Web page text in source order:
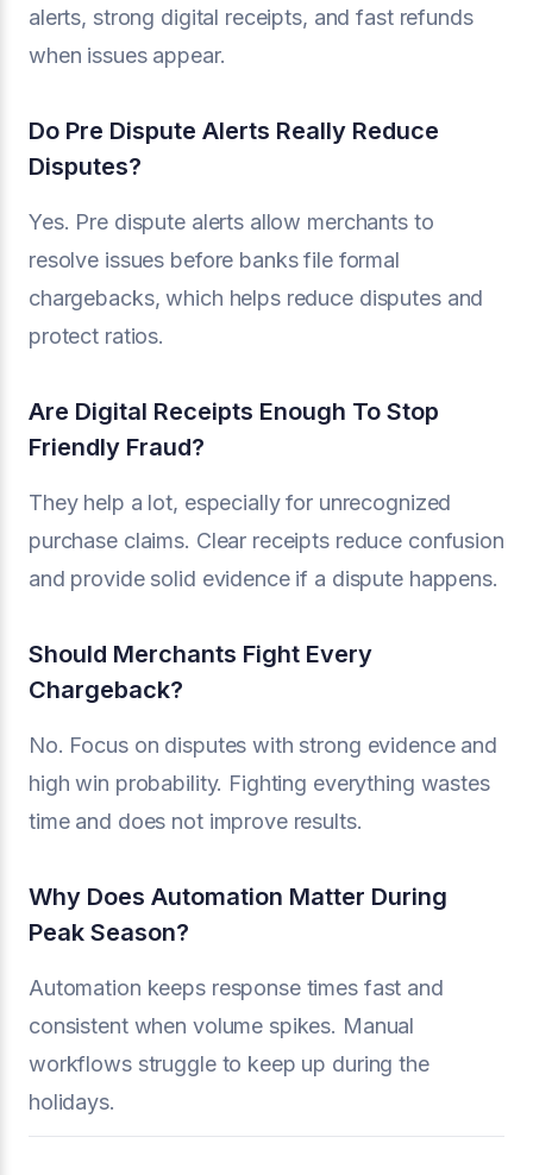
alerts, strong digital receipts, and fast refunds
when issues appear.
Do Pre Dispute Alerts Really Reduce
Disputes?
Yes. Pre dispute alerts allow merchants to
resolve issues before banks file formal
chargebacks, which helps reduce disputes and
protect ratios.
Are Digital Receipts Enough To Stop
Friendly Fraud?
They help a lot, especially for unrecognized
purchase claims. Clear receipts reduce confusion
and provide solid evidence if a dispute happens.
Should Merchants Fight Every
Chargeback?
No. Focus on disputes with strong evidence and
high win probability. Fighting everything wastes
time and does not improve results.
Why Does Automation Matter During
Peak Season?
Automation keeps response times fast and
consistent when volume spikes. Manual
workflows struggle to keep up during the
holidays.